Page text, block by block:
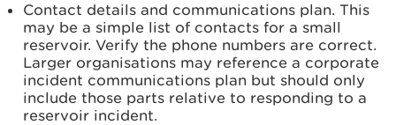
Contact details and communications plan. This
may be a simple list of contacts for a small
reservoir. Verify the phone numbers are correct.
Larger organisations may reference a corporate
incident communications plan but should only
include those parts relative to responding to a
reservoir incident.